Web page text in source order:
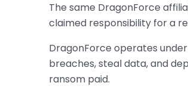
The same DragonForce
claimed responsibility for a
DragonForce operates
breaches, steal data, and
ransom paid.